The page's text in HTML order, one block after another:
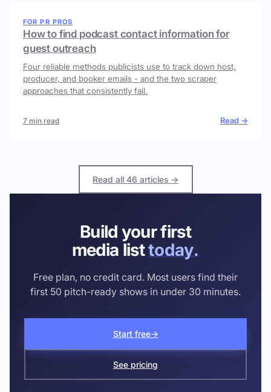
FOR PR PROS
How to find podcast contact information for
guest outreach
Four reliable methods publicists use to track down host,
producer, and booker emails - and the two scraper
approaches that consistently fail.
7 min read Read →
Read all 46 articles →
Build your first
media listtoday.
Free plan, no credit card. Most users find their
first 50 pitch-ready shows in under 30 minutes.
Start free→
See pricing